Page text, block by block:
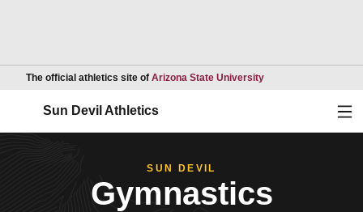
The official athletics site of Arizona State UniversityOpens in a new
Sun Devil Athletics
SUN DEVIL
Gymnastics